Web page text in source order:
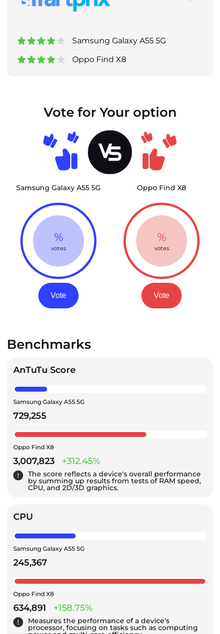
Samsung Galaxy A55 5G
Oppo Find X8
Vote for Your option
Samsung Galaxy A55 5G
%
votes
Vote
Oppo Find X8
%
votes
Vote
Benchmarks
AnTuTu Score
Samsung Galaxy A55 5G
729,255
Oppo Find X8
3,007,823 +312.45%
The score reflects a device's overall performance
by summing up results from tests of RAM speed,
CPU, and 2D/3D graphics.
CPU
Samsung Galaxy A55 5G
245,367
Oppo Find X8
634,891 +158.75%
Measures the performance of a device's
processor, focusing on tasks such as computing